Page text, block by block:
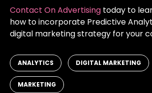
Contact On Advertising today to
how to incorporate Predictive
digital marketing strategy for your
ANALYTICS DIGITAL MARKETING
MARKETING